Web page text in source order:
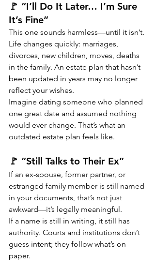
🚩 “I’ll Do It Later… I’m Sure
It’s Fine”
This one sounds harmless—until it isn’t.
Life changes quickly: marriages,
divorces, new children, moves, deaths
in the family. An estate plan that hasn’t
been updated in years may no longer
reflect your wishes.
Imagine dating someone who planned
one great date and assumed nothing
would ever change. That’s what an
outdated estate plan feels like.
🚩 “Still Talks to Their Ex”
If an ex-spouse, former partner, or
estranged family member is still named
in your documents, that’s not just
awkward—it’s legally meaningful.
If a name is still in writing, it still has
authority. Courts and institutions don’t
guess intent; they follow what’s on
paper.